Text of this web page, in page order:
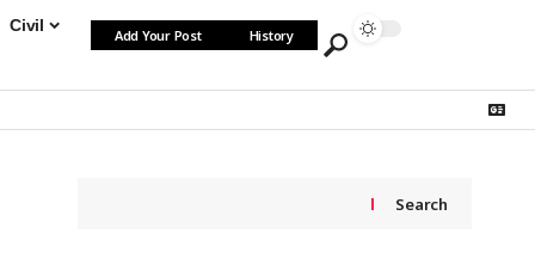
Civil
Add Your Post History
Search